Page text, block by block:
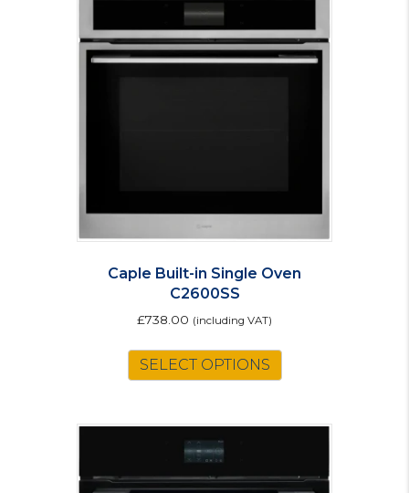
options
may
Caple Built-in Single Oven
C2600SS
£738.00 (including VAT)
SELECT OPTIONS